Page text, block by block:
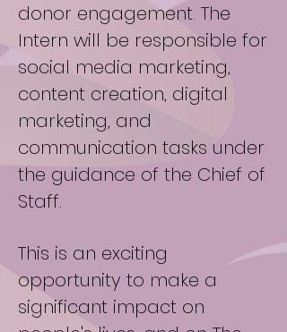
donor engagement. The
Intern will be responsible for
social media marketing,
content creation, digital
marketing, and
communication tasks under
the guidance of the Chief of
Staff.
This is an exciting
opportunity to make a
significant impact on